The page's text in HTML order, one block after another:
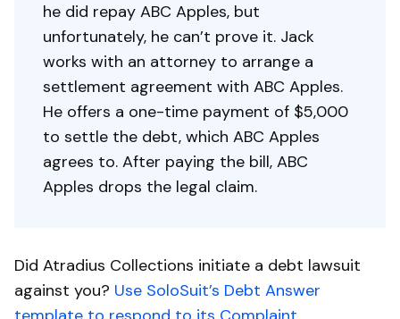
he did repay ABC Apples, but
unfortunately, he can’t prove it. Jack
works with an attorney to arrange a
settlement agreement with ABC Apples.
He offers a one-time payment of $5,000
to settle the debt, which ABC Apples
agrees to. After paying the bill, ABC
Apples drops the legal claim.
Did Atradius Collections initiate a debt lawsuit
against you? Use SoloSuit’s Debt Answer